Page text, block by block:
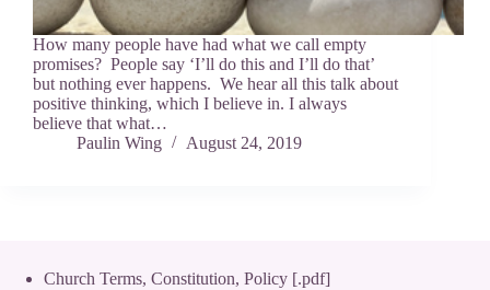
How many people have had what we call empty
promises? People say ‘I’ll do this and I’ll do that’
but nothing ever happens. We hear all this talk about
positive thinking, which I believe in. I always
believe that what…
Paulin Wing
August 24, 2019
Church Terms, Constitution, Policy [.pdf]